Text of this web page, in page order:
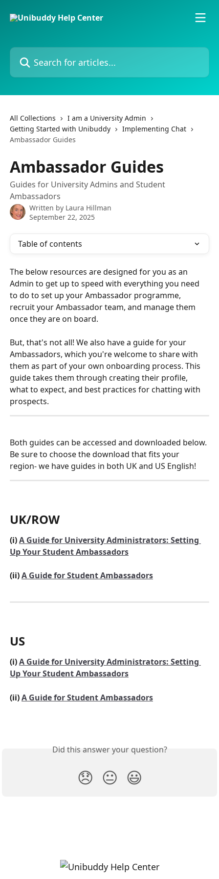
Search for articles...
All Collections
I am a University Admin
Getting Started with Unibuddy
Implementing Chat
Ambassador Guides
Ambassador Guides
Guides for University Admins and Student
Ambassadors
Written by Laura Hillman
September 22, 2025
Table of contents
The below resources are designed for you as an
Admin to get up to speed with everything you need
to do to set up your Ambassador programme,
recruit your Ambassador team, and manage them
once they are on board.
But, that's not all! We also have a guide for your
Ambassadors, which you're welcome to share with
them as part of your own onboarding process. This
guide takes them through creating their profile,
what to expect, and best practices for chatting with
prospects.
Both guides can be accessed and downloaded below.
Be sure to choose the download that fits your
region- we have guides in both UK and US English!
UK/ROW
(i) A Guide for University Administrators: Setting
Up Your Student Ambassadors
(ii) A Guide for Student Ambassadors
US
(i) A Guide for University Administrators: Setting
Up Your Student Ambassadors
(ii) A Guide for Student Ambassadors
Did this answer your question?
😞 😐 😃